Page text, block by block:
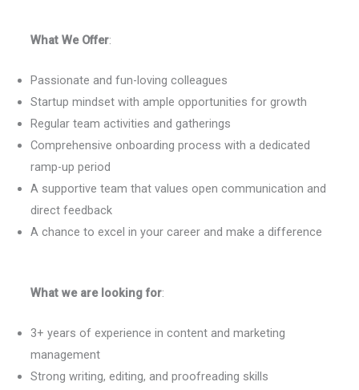
What We Offer:
Passionate and fun-loving colleagues
Startup mindset with ample opportunities for growth
Regular team activities and gatherings
Comprehensive onboarding process with a dedicated
ramp-up period
A supportive team that values open communication and
direct feedback
A chance to excel in your career and make a difference
What we are looking for:
3+ years of experience in content and marketing
management
Strong writing, editing, and proofreading skills